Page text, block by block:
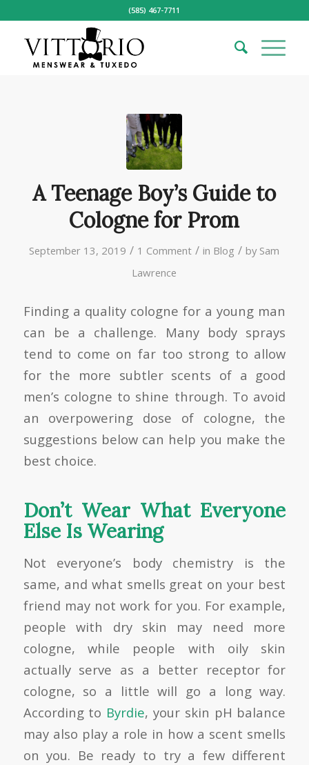
(585) 467-7711
A Teenage Boy’s Guide to
Cologne for Prom
September 13, 2019 / 1 Comment / in Blog / by Sam
Lawrence
Finding a quality cologne for a young man
can be a challenge. Many body sprays
tend to come on far too strong to allow
for the more subtler scents of a good
men’s cologne to shine through. To avoid
an overpowering dose of cologne, the
suggestions below can help you make the
best choice.
Don’t Wear What Everyone
Else Is Wearing
Not everyone’s body chemistry is the
same, and what smells great on your best
friend may not work for you. For example,
people with dry skin may need more
cologne, while people with oily skin
actually serve as a better receptor for
cologne, so a little will go a long way.
According to Byrdie, your skin pH balance
may also play a role in how a scent smells
on you. Be ready to try a few different